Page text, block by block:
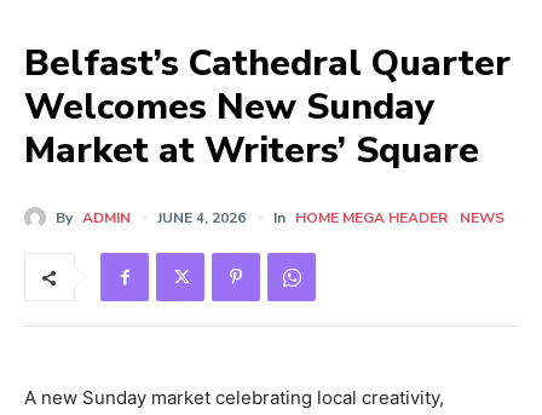
Belfast’s Cathedral Quarter
Welcomes New Sunday
Market at Writers’ Square
By ADMIN JUNE 4, 2026 In HOME MEGA HEADER NEWS
A new Sunday market celebrating local creativity,